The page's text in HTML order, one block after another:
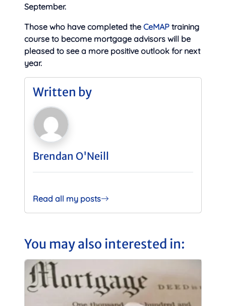
September.
Those who have completed the CeMAP training
course to become mortgage advisors will be
pleased to see a more positive outlook for next
year.
Written by
Brendan O'Neill
Read all my posts
You may also interested in: